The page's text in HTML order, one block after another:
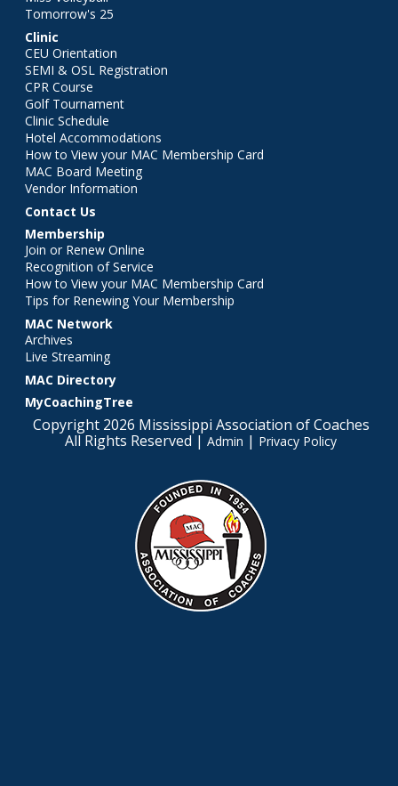
Tomorrow's 25
Clinic
CEU Orientation
SEMI & OSL Registration
CPR Course
Golf Tournament
Clinic Schedule
Hotel Accommodations
How to View your MAC Membership Card
MAC Board Meeting
Vendor Information
Contact Us
Membership
Join or Renew Online
Recognition of Service
How to View your MAC Membership Card
Tips for Renewing Your Membership
MAC Network
Archives
Live Streaming
MAC Directory
MyCoachingTree
Copyright 2026 Mississippi Association of Coaches
All Rights Reserved | Admin | Privacy Policy